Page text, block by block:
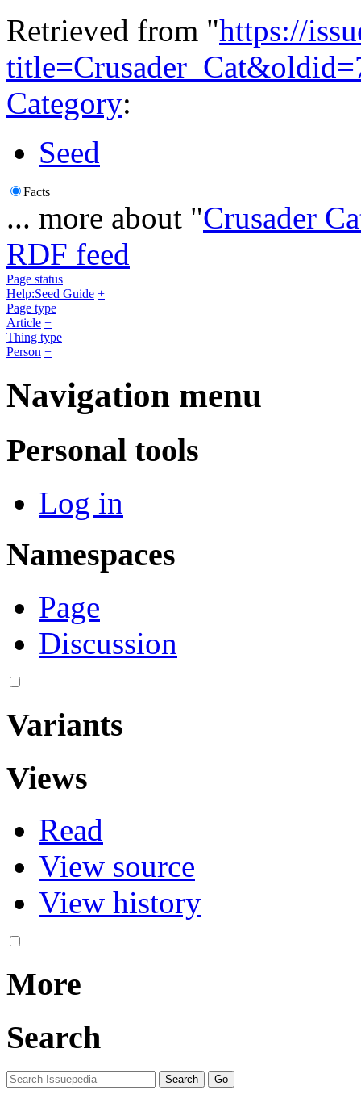
Retrieved from "https://
Category:
Seed
Facts
... more about "Crusader
RDF feed
Page status
Help:Seed Guide +
Page type
Article +
Thing type
Person +
Navigation menu
Personal tools
Log in
Namespaces
Page
Discussion
Variants
Views
Read
View source
View history
More
Search